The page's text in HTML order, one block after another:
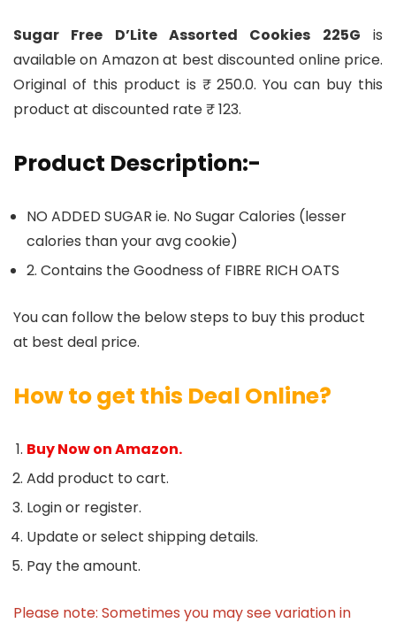
Sugar Free D’Lite Assorted Cookies 225G is
available on Amazon at best discounted online price.
Original of this product is ₹ 250.0. You can buy this
product at discounted rate ₹ 123.
Product Description:-
NO ADDED SUGAR ie. No Sugar Calories (lesser
calories than your avg cookie)
2. Contains the Goodness of FIBRE RICH OATS
You can follow the below steps to buy this product
at best deal price.
How to get this Deal Online?
Buy Now on Amazon.
Add product to cart.
Login or register.
Update or select shipping details.
Pay the amount.
Please note: Sometimes you may see variation in